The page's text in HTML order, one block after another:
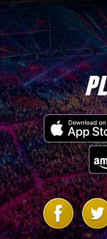
Link
to
Facebook
to